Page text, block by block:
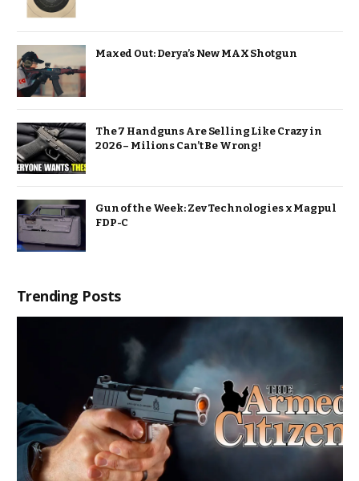
Maxed Out: Derya’s New MAX Shotgun
The 7 Handguns Are Selling Like Crazy in
2026 – Milions Can’t Be Wrong!
Gun of the Week: Zev Technologies x Magpul
FDP-C
Trending Posts